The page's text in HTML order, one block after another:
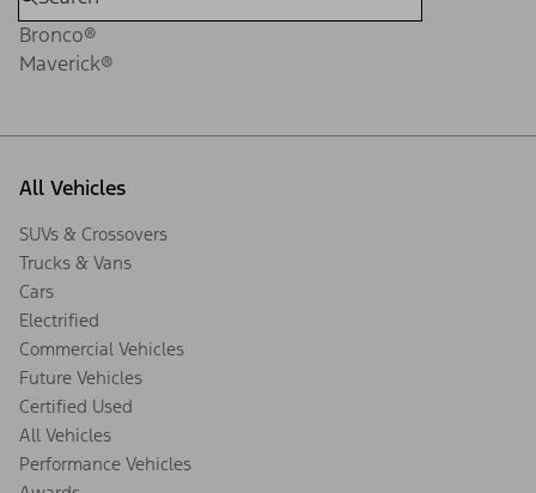
Bronco®
Maverick®
All Vehicles
SUVs & Crossovers
Trucks & Vans
Cars
Electrified
Commercial Vehicles
Future Vehicles
Certified Used
All Vehicles
Performance Vehicles